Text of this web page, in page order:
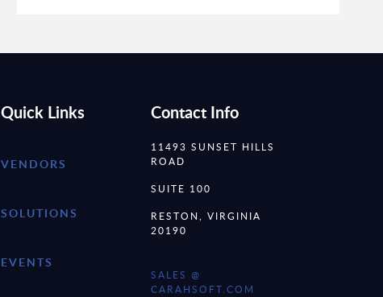
Quick Links
VENDORS
SOLUTIONS
EVENTS
Contact Info
11493 SUNSET HILLS
ROAD
SUITE 100
RESTON, VIRGINIA
20190
SALES @
CARAHSOFT.COM